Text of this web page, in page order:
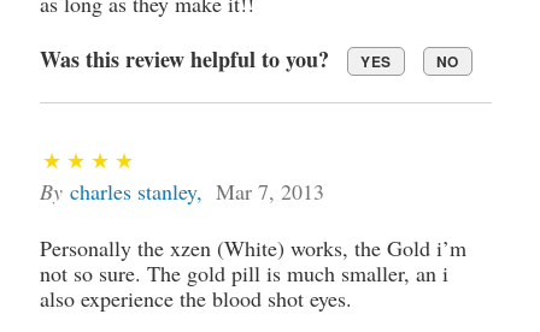
Was this review helpful to you? YES NO
By charles stanley, Mar 7, 2013
Personally the xzen (White) works, the Gold i’m
not so sure. The gold pill is much smaller, an i
also experience the blood shot eyes.